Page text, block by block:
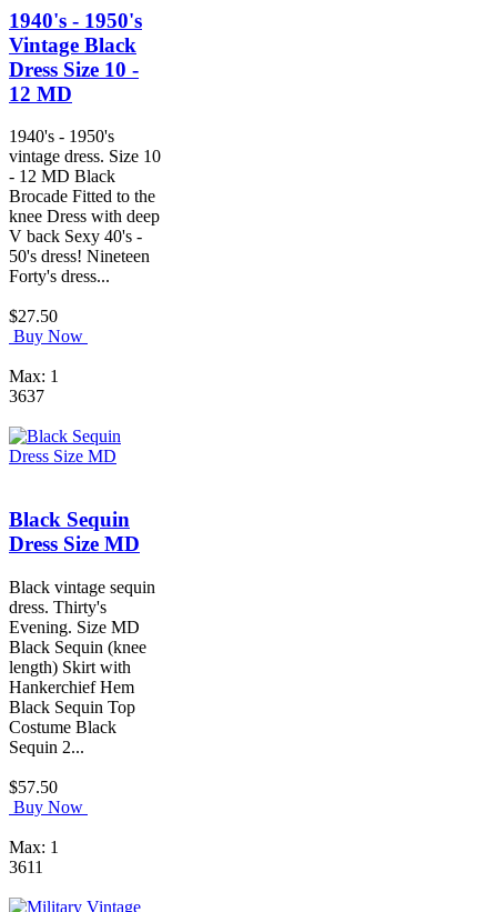
1940's - 1950's
Vintage Black
Dress Size 10 -
12 MD
1940's - 1950's
vintage dress. Size 10
- 12 MD Black
Brocade Fitted to the
knee Dress with deep
V back Sexy 40's -
50's dress! Nineteen
Forty's dress...
$27.50
Buy Now
Max: 1
3637
Black Sequin
Dress Size MD
Black vintage sequin
dress. Thirty's
Evening. Size MD
Black Sequin (knee
length) Skirt with
Hankerchief Hem
Black Sequin Top
Costume Black
Sequin 2...
$57.50
Buy Now
Max: 1
3611